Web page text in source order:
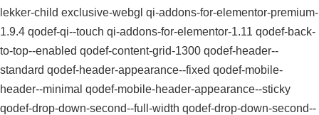
lekker-child exclusive-webgl qi-addons-for-elementor-premium-
1.9.4 qodef-qi--touch qi-addons-for-elementor-1.11 qodef-back-
to-top--enabled qodef-content-grid-1300 qodef-header--
standard qodef-header-appearance--fixed qodef-mobile-
header--minimal qodef-mobile-header-appearance--sticky
qodef-drop-down-second--full-width qodef-drop-down-second--